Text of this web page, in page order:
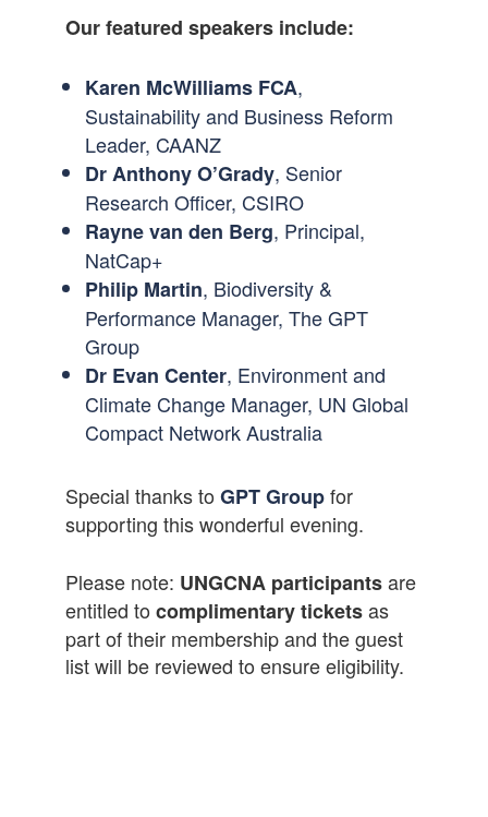
Our featured speakers include:
Karen McWilliams FCA,
Sustainability and Business Reform
Leader, CAANZ
Dr Anthony O’Grady, Senior
Research Officer, CSIRO
Rayne van den Berg, Principal,
NatCap+
Philip Martin, Biodiversity &
Performance Manager, The GPT
Group
Dr Evan Center, Environment and
Climate Change Manager, UN Global
Compact Network Australia
Special thanks to GPT Groupfor
supporting this wonderful evening.
Please note: UNGCNA participantsare
entitled to complimentary ticketsas
part of their membership and the guest
list will be reviewed to ensure eligibility.